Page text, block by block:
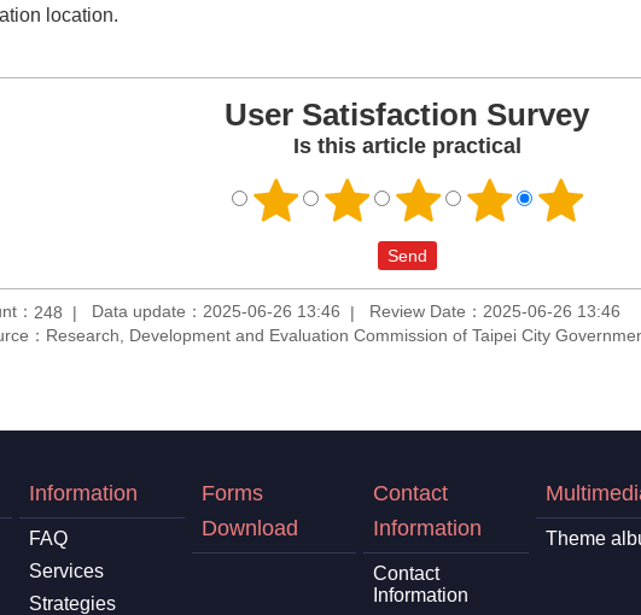
location.
User Satisfaction Survey
Is this article practical
： 248 Data update：2025-06-26 13:46
Review Date：2025-06-26 13:46
：Research, Development and Evaluation Commission of Taipei City
Information
FAQ
Services
Strategies
Forms
Download
Contact
Information
Contact
Information
Theme